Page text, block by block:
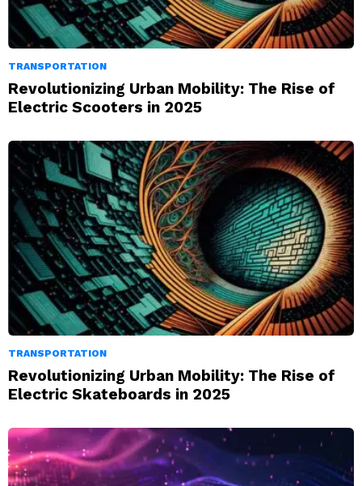
TRANSPORTATION
Revolutionizing Urban Mobility: The Rise of
Electric Scooters in 2025
TRANSPORTATION
Revolutionizing Urban Mobility: The Rise of
Electric Skateboards in 2025